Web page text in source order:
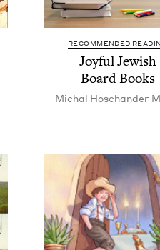
RECOMMENDED
Joy­ful Jew­ish
Board Books
Michal Hoschan­der